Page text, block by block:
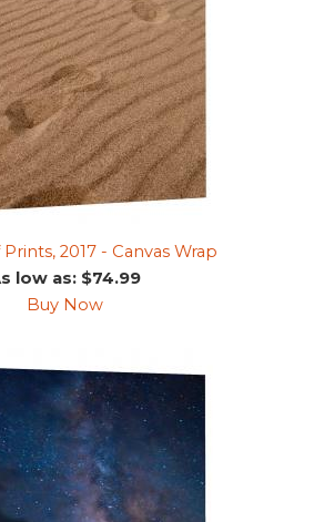
2017 - Canvas Wrap
low as: $74.99
Buy Now